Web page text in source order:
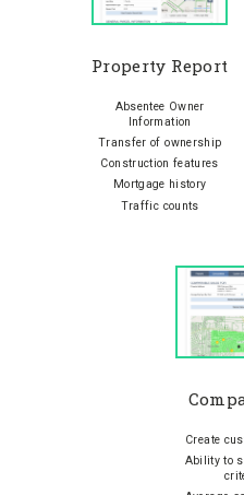
Property Report
Absentee Owner
Information
Transfer of ownership
Construction features
Mortgage history
Traffic counts
Create
Ability to